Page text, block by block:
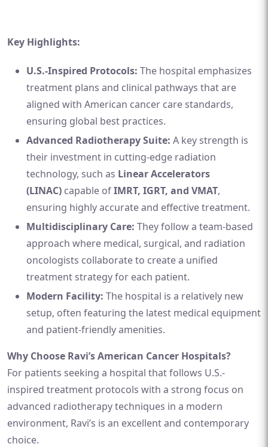
Key Highlights:
U.S.-Inspired Protocols: The hospital emphasizes
treatment plans and clinical pathways that are
aligned with American cancer care standards,
ensuring global best practices.
Advanced Radiotherapy Suite: A key strength is
their investment in cutting-edge radiation
technology, such as Linear Accelerators
(LINAC) capable ofIMRT, IGRT, and VMAT,
ensuring highly accurate and effective treatment.
Multidisciplinary Care: They follow a team-based
approach where medical, surgical, and radiation
oncologists collaborate to create a unified
treatment strategy for each patient.
Modern Facility: The hospital is a relatively new
setup, often featuring the latest medical equipment
and patient-friendly amenities.
Why Choose Ravi’s American Cancer Hospitals?
For patients seeking a hospital that follows U.S.-
inspired treatment protocols with a strong focus on
advanced radiotherapy techniques in a modern
environment, Ravi’s is an excellent and contemporary
choice.